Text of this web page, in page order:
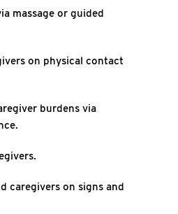
massage or guided
on physical contact
burdens via
caregivers on signs and